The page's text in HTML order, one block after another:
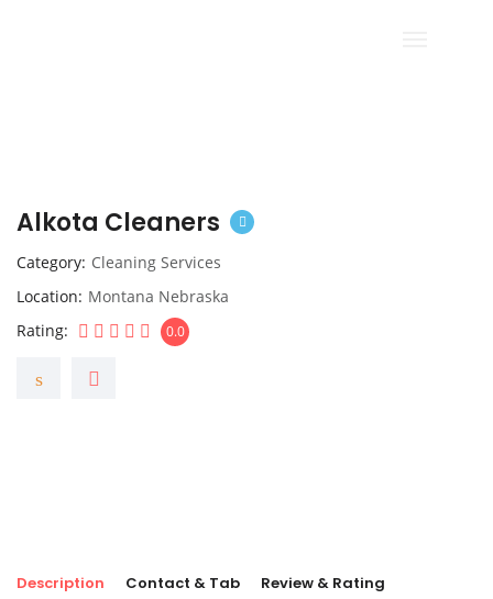
Alkota Cleaners
Category Cleaning Services
Location Montana Nebraska
Rating
0.0
Description Contact & Tab Review & Rating